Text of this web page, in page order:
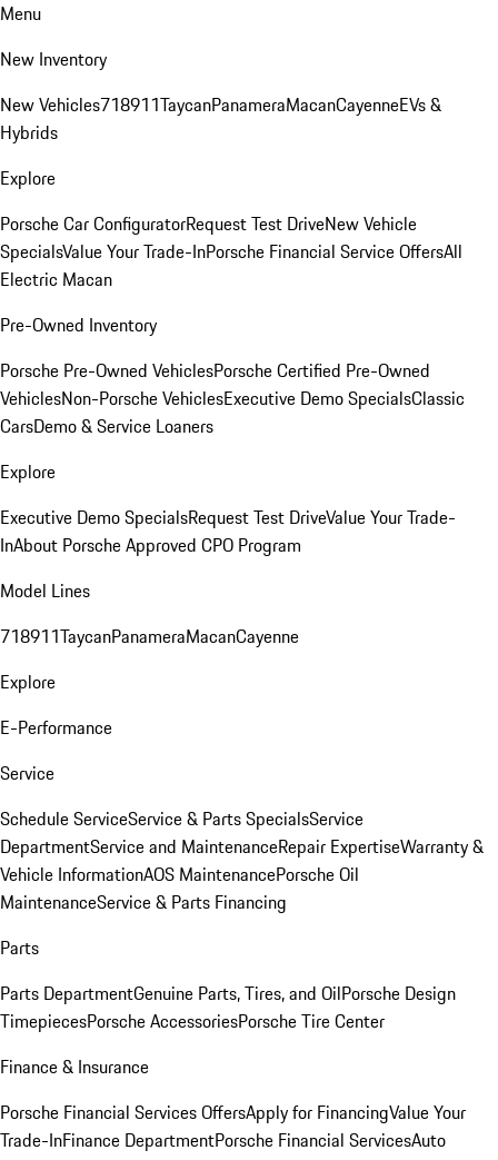
Menu
New Inventory
New Vehicles718911TaycanPanameraMacanCayenneEVs &
Hybrids
Explore
Porsche Car ConfiguratorRequest Test DriveNew Vehicle
SpecialsValue Your Trade-InPorsche Financial Service OffersAll
Electric Macan
Pre-Owned Inventory
Porsche Pre-Owned VehiclesPorsche Certified Pre-Owned
VehiclesNon-Porsche VehiclesExecutive Demo SpecialsClassic
CarsDemo & Service Loaners
Explore
Executive Demo SpecialsRequest Test DriveValue Your Trade-
InAbout Porsche Approved CPO Program
Model Lines
718911TaycanPanameraMacanCayenne
Explore
E-Performance
Service
Schedule ServiceService & Parts SpecialsService
DepartmentService and MaintenanceRepair ExpertiseWarranty &
Vehicle InformationAOS MaintenancePorsche Oil
MaintenanceService & Parts Financing
Parts
Parts DepartmentGenuine Parts, Tires, and OilPorsche Design
TimepiecesPorsche AccessoriesPorsche Tire Center
Finance & Insurance
Porsche Financial Services OffersApply for FinancingValue Your
Trade-InFinance DepartmentPorsche Financial ServicesAuto